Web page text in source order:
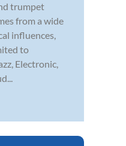
trumpet
from a wide
influences,
to
Electronic,